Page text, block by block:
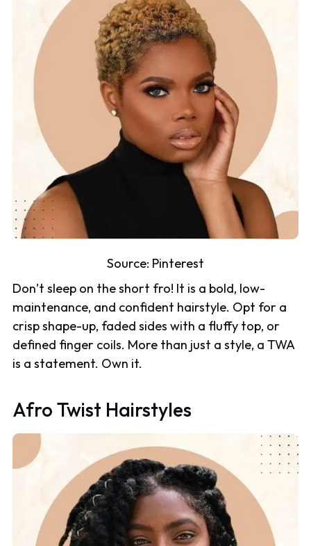
Source: Pinterest
Don’t sleep on the short fro! It is a bold, low-
maintenance, and confident hairstyle. Opt for a
crisp shape-up, faded sides with a fluffy top, or
defined finger coils. More than just a style, a TWA
is a statement. Own it.
Afro Twist Hairstyles